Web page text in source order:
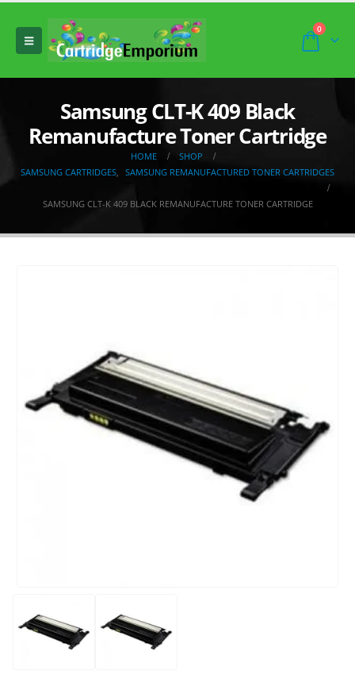
0
Samsung CLT-K 409 Black
Remanufacture Toner Cartridge
HOME
SHOP
SAMSUNG CARTRIDGES, SAMSUNG REMANUFACTURED TONER CARTRIDGES
SAMSUNG CLT-K 409 BLACK REMANUFACTURE TONER CARTRIDGE